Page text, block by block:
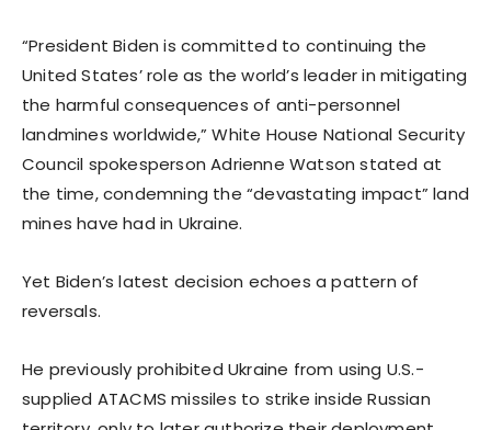
“President Biden is committed to continuing the
United States’ role as the world’s leader in mitigating
the harmful consequences of anti-personnel
landmines worldwide,” White House National Security
Council spokesperson Adrienne Watson stated at
the time, condemning the “devastating impact” land
mines have had in Ukraine.
Yet Biden’s latest decision echoes a pattern of
reversals.
He previously prohibited Ukraine from using U.S.-
supplied ATACMS missiles to strike inside Russian